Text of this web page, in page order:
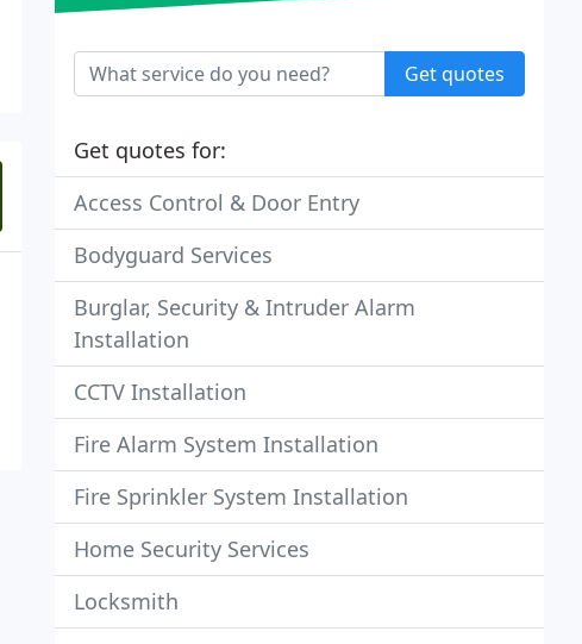
Get quotes
Get quotes for:
Access Control & Door Entry
Bodyguard Services
Burglar, Security & Intruder Alarm
Installation
CCTV Installation
Fire Alarm System Installation
Fire Sprinkler System Installation
Home Security Services
Locksmith